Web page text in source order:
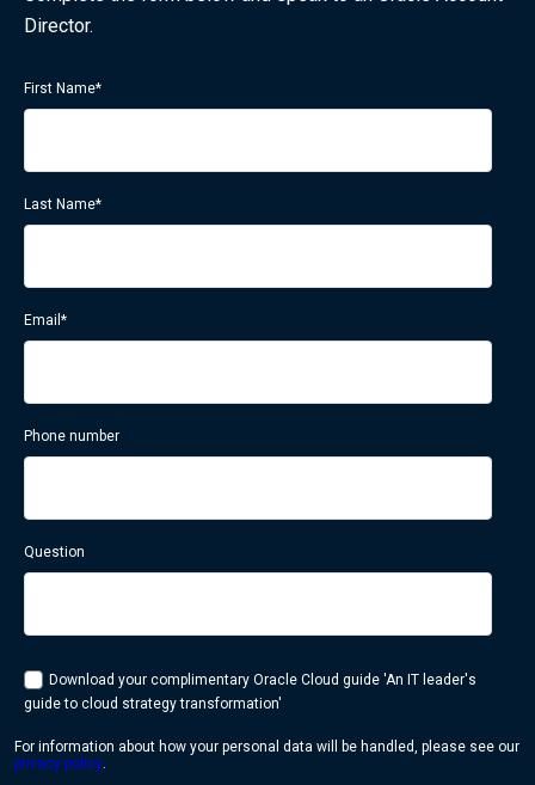
Director.
First Name*
Last Name*
Email *
Phone number
Question
Download your complimentary Oracle Cloud guide 'An IT leader's
guide to cloud strategy transformation'
For information about how your personal data will be handled, please see our
privacy policy.